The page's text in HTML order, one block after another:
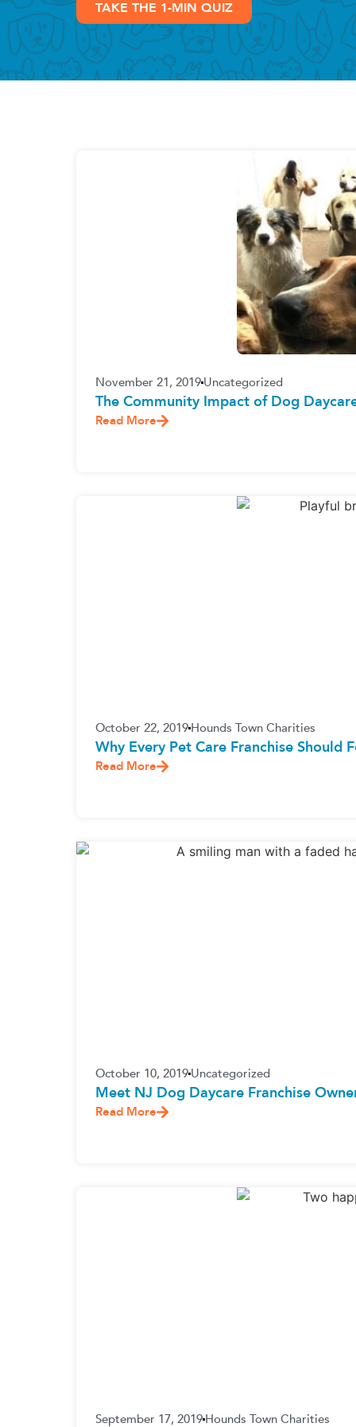
TAKE THE 1-MIN QUIZ
November 21, 2019 Uncategorized
The Community Impact of Dog
Read More
October 22, 2019 Hounds Town Charities
Why Every Pet Care Franchise Should
Read More
October 10, 2019 Uncategorized
Meet NJ Dog Daycare Franchise
Read More
September 17, 2019 Hounds Town Charities